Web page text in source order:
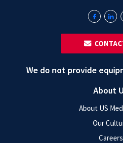
About
About US
Our
Careers
We do not provide